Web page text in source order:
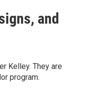
and
Kelley. They are
program.